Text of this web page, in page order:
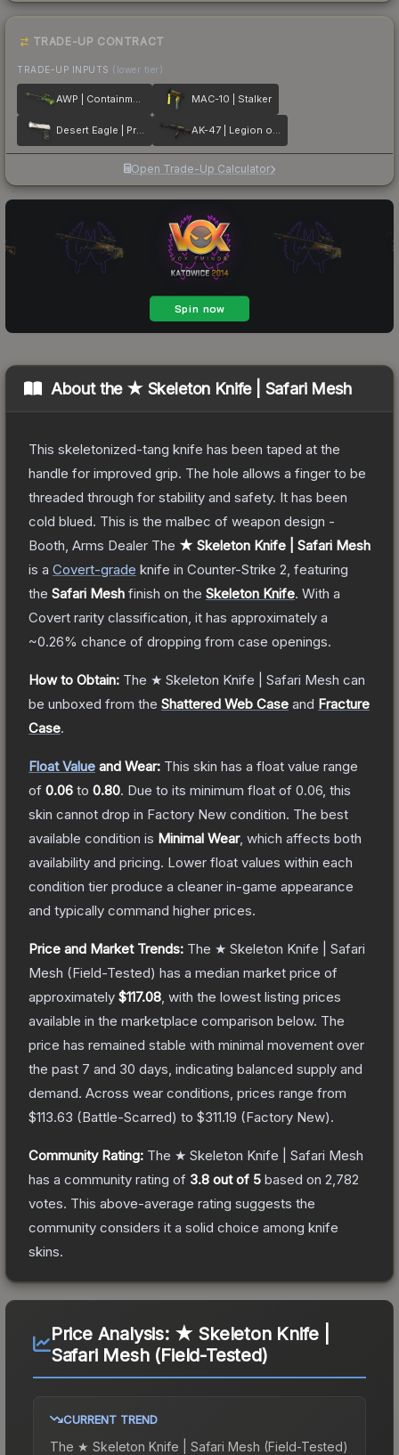
TRADE-UP CONTRACT
TRADE-UP INPUTS (lower tier)
AWP | Containment Breach MAC-10 | Stalker
Desert Eagle | Printstream AK-47 | Legion of Anubis
Open Trade-Up Calculator
About the ★ Skeleton Knife | Safari Mesh
This skeletonized-tang knife has been taped at the
handle for improved grip. The hole allows a finger to be
threaded through for stability and safety. It has been
cold blued. This is the malbec of weapon design -
Booth, Arms Dealer The ★ Skeleton Knife | Safari Mesh
is a Covert-grade knife in Counter-Strike 2 , featuring
the Safari Mesh finish on the Skeleton Knife. With a
Covert rarity classification, it has approximately a
~0.26% chance of dropping from case openings.
How to Obtain: The ★ Skeleton Knife | Safari Mesh can
be unboxed from the Shattered Web Case and Fracture
Case.
Float Value and Wear: This skin has a float value range
of 0.06 to 0.80. Due to its minimum float of 0.06 , this
skin cannot drop in Factory New condition. The best
available condition is Minimal Wear, which affects both
availability and pricing. Lower float values within each
condition tier produce a cleaner in-game appearance
and typically command higher prices.
Price and Market Trends: The ★ Skeleton Knife | Safari
Mesh (Field-Tested) has a median market price of
approximately $117.08 , with the lowest listing prices
available in the marketplace comparison below. The
price has remained stable with minimal movement over
the past 7 and 30 days, indicating balanced supply and
demand. Across wear conditions, prices range from
$113.63 (Battle-Scarred) to $311.19 (Factory New).
Community Rating: The ★ Skeleton Knife | Safari Mesh
has a community rating of 3.8 out of 5 based on 2,782
votes. This above-average rating suggests the
community considers it a solid choice among knife
skins.
Price Analysis: ★ Skeleton Knife |
Safari Mesh (Field-Tested)
CURRENT TREND
The ★ Skeleton Knife | Safari Mesh (Field-Tested)